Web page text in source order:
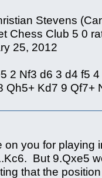
Stevens
Chess Club 5 0
25, 2012
2 Nf3 d6 3 d4 f5
Qh5+ Kd7 9 Qf7+
on you for playing
But 9.Qxe5
that the